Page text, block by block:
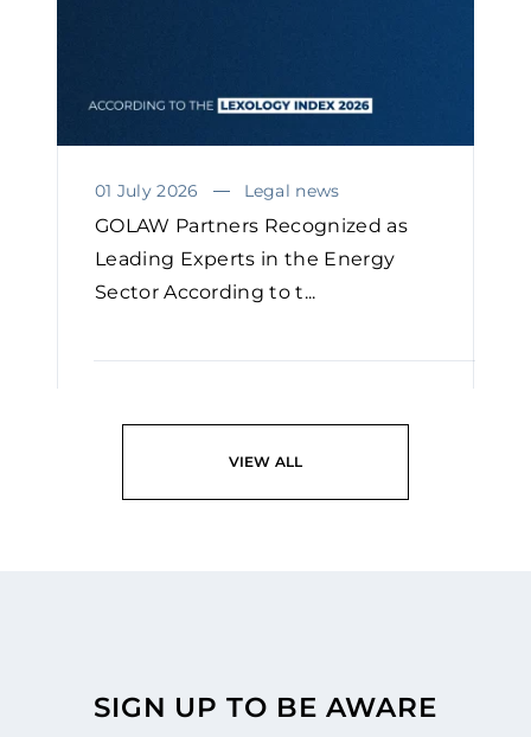
01 July 2026 Legal news
GOLAW Partners Recognized as
Leading Experts in the Energy
Sector According to t...
VIEW ALL
SIGN UP TO BE AWARE